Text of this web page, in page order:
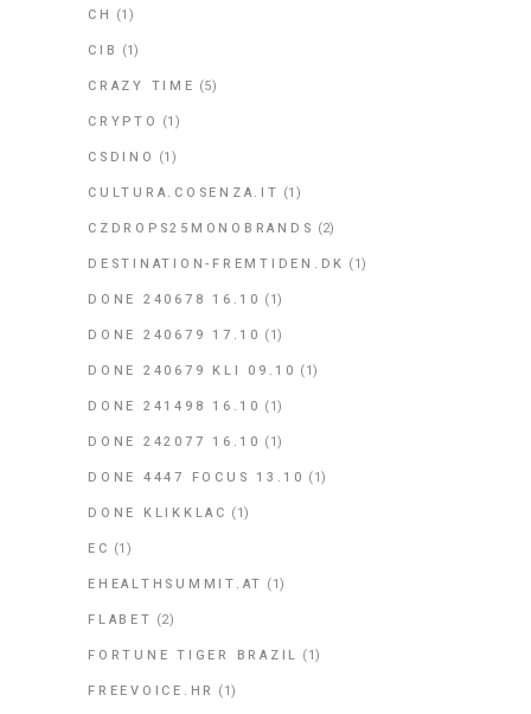
CH (1)
CIB (1)
CRAZY TIME (5)
CRYPTO (1)
CSDINO (1)
CULTURA.COSENZA.IT (1)
CZDROPS25MONOBRANDS (2)
DESTINATION-FREMTIDEN.DK (1)
DONE 240678 16.10 (1)
DONE 240679 17.10 (1)
DONE 240679 KLI 09.10 (1)
DONE 241498 16.10 (1)
DONE 242077 16.10 (1)
DONE 4447 FOCUS 13.10 (1)
DONE KLIKKLAC (1)
EC (1)
EHEALTHSUMMIT.AT (1)
FLABET (2)
FORTUNE TIGER BRAZIL (1)
FREEVOICE.HR (1)